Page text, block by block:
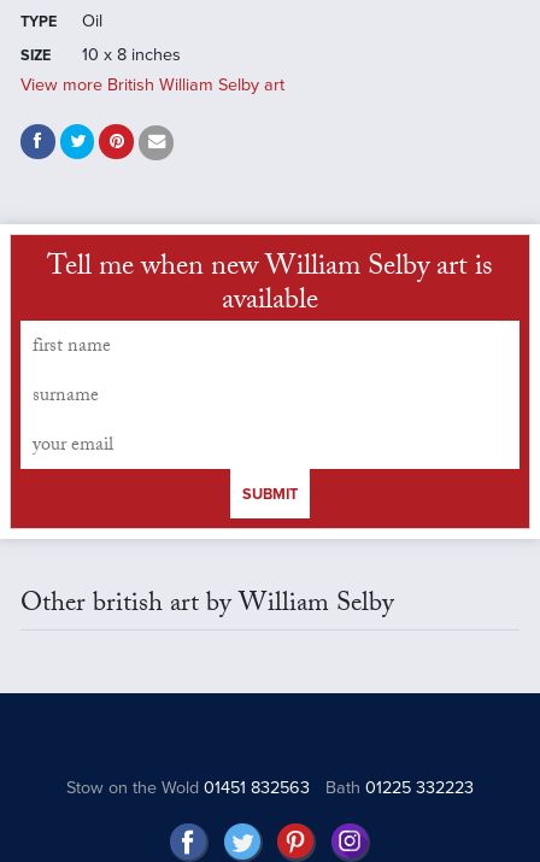
TYPE Oil
SIZE
10 x 8 inches
View more British William Selby art
Tell me when new William Selby art is
available
SUBMIT
Other british art by William Selby
Stow on the Wold01451 832563 Bath 01225 332223